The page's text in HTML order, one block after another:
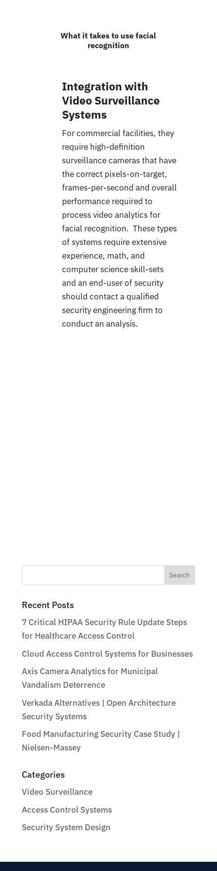
What it takes to use facial
recognition
Integration with
Video Surveillance
Systems
For commercial facilities, they
require high-definition
surveillance cameras that have
the correct pixels-on-target,
frames-per-second and overall
performance required to
process video analytics for
facial recognition. These types
of systems require extensive
experience, math, and
computer science skill-sets
and an end-user of security
should contact a qualified
security engineering firm to
conduct an analysis.
Recent Posts
7 Critical HIPAA Security Rule Update Steps
for Healthcare Access Control
Cloud Access Control Systems for Businesses
Axis Camera Analytics for Municipal
Vandalism Deterrence
Verkada Alternatives | Open Architecture
Security Systems
Food Manufacturing Security Case Study |
Nielsen-Massey
Categories
Video Surveillance
Access Control Systems
Security System Design